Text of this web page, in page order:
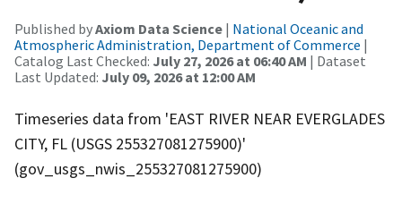
Published byAxiom Data Science | National Oceanic and
Atmospheric Administration, Department of Commerce |
Catalog Last Checked: July 27, 2026 at 06:40 AM | Dataset
Last Updated: July 09, 2026 at 12:00 AM
Timeseries data from 'EAST RIVER NEAR EVERGLADES
CITY, FL (USGS 255327081275900)'
(gov_usgs_nwis_255327081275900)